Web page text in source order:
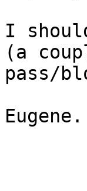
I
(a
pass/
Eugene.